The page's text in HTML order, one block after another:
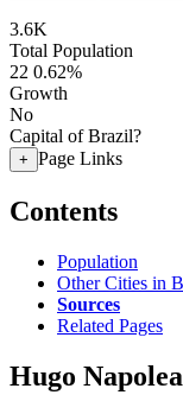
3.6K
Total Population
22 0.62%
Growth
No
Capital of Brazil?
+ Page Links
Contents
Population
Other Cities in
Sources
Related Pages
Hugo